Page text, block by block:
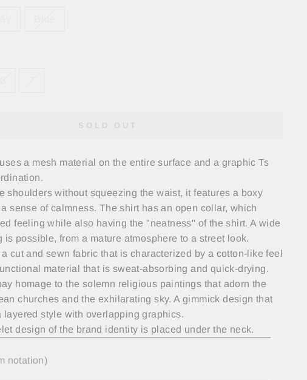
SOLD OUT
a mesh material on the entire surface and a graphic Ts
shoulders without squeezing the waist, it features a boxy
sense of calmness. The shirt has an open collar, which
feeling while also having the "neatness" of the shirt. A wide
is possible, from a mature atmosphere to a street look.
a cut and sewn fabric that is characterized by a cotton-like feel
material that is sweat-absorbing and quick-drying.
homage to the solemn religious paintings that adorn the
churches and the exhilarating sky. A gimmick design that
layered style with overlapping graphics.
design of the brand identity is placed under the neck.
notation)